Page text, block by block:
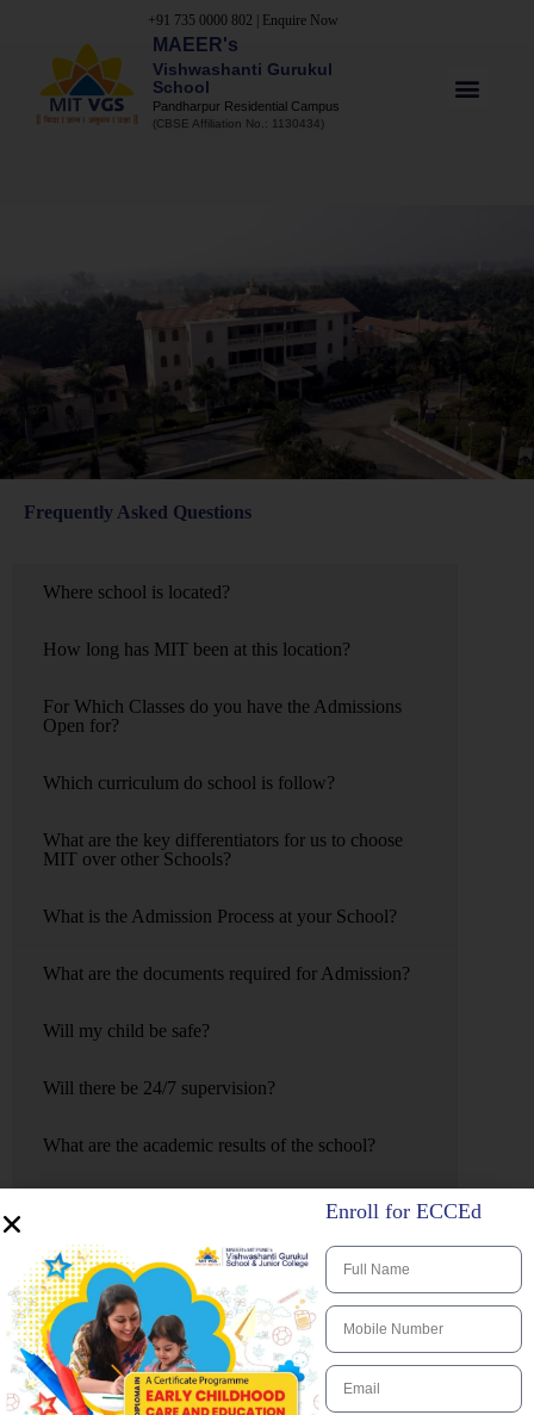
+91 735 0000 802 Enquire Now
MAEER's
Vishwashanti Gurukul
School
Pandharpur Residential Campus
(CBSE Affiliation No.: 1130434)
Frequently Asked Questions
Where school is located?
How long has MIT been at this location?
For Which Classes do you have the Admissions
Open for?
Which curriculum do school is follow?
What are the key differentiators for us to choose
MIT over other Schools?
What is the Admission Process at your School?
What are the documents required for Admission?
Will my child be safe?
Will there be 24/7 supervision?
What are the academic results of the school?
Does the school providing learning support or can it
Is there a Performing Arts program as my child has
extraordinary talent?
What is the accommodation arrangements, ex. single
rooms, shared rooms?
Enroll for ECCEd